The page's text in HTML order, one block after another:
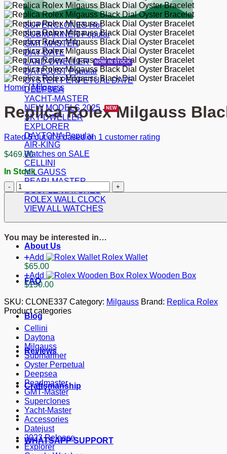
SUPERCLONES
SUBMARINER
GMT-MASTER
DAY-DATE
LAND-DWELLER
DATEJUST
OYSTER PERPETUAL DATE
DEEPSEA
YACHT-MASTER
NEW MODELS 2025
SKY-DWELLER
EXPLORER
DAYTONA
AIR-KING
Watches on SALE
CELLINI
MILGAUSS
PEARLMASTER
COUPLE WATCHES
ROLEX WALL CLOCK
VIEW ALL WATCHES
About Us
FAQ
Blog
Reviews
Craftsmanship
WHATSAPP SUPPORT
Home / Milgauss
Replica Rolex Milgauss
Rated5out of 5 based on 1 customer rating
$469.00
In Stock
Replica
Rolex
Milgauss
Black
Dial
quantity
You may be interested in…
Add
Rolex Wallet
$65.00
Add
Rolex Wooden Box
$150.00
SKU: CLONE337 Category: Milgauss Brand: Replica Rolex
Product categories
Cellini
Daytona
Milgauss
Submariner
Oyster Perpetual
Deepsea
Pearlmaster
GMT-Master
Superclones
Yacht-Master
Accessories
Datejust
2023 Release
Explorer